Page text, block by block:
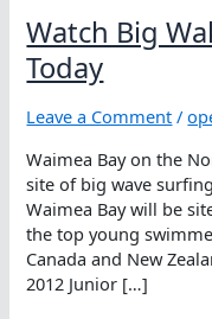
Watch Big
Today
Leave a Comment /
Waimea Bay on the
site of big wave
Waimea Bay will be
the top young
Canada and New
2012 Junior […]